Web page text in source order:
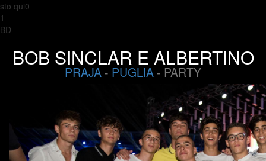
sto qui0
1
BD
BOB SINCLAR E ALBERTINO
PRAJA - PUGLIA - PARTY